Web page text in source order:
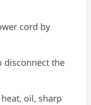
cord by
disconnect the
oil, sharp